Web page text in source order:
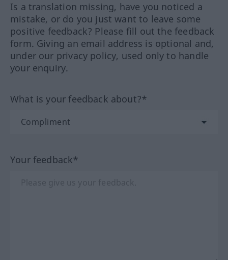
Is a translation missing, have you noticed a
mistake, or do you just want to leave some
positive feedback? Please fill out the feedback
form. Giving an email address is optional and,
under our privacy policy, used only to handle
your enquiry.
What is your feedback about?*
Your feedback*